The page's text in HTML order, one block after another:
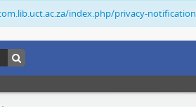
index.php/privacy-notification